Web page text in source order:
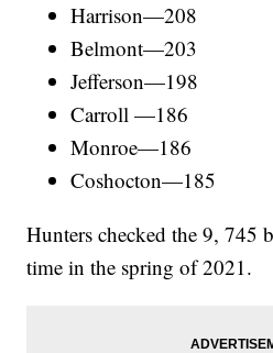
Harrison—208
Belmont—203
Jefferson—198
Carroll —186
Monroe—186
Coshocton—185
Hunters checked the 9, 745
time in the spring of 2021.